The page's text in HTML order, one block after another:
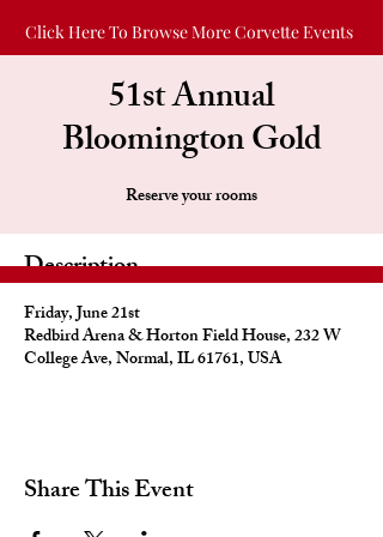
Click Here To Browse More Corvette Events
51st Annual
Bloomington Gold
Reserve your rooms
Description
Friday, June 21st
Redbird Arena & Horton Field House, 232 W
College Ave, Normal, IL 61761, USA
Share This Event